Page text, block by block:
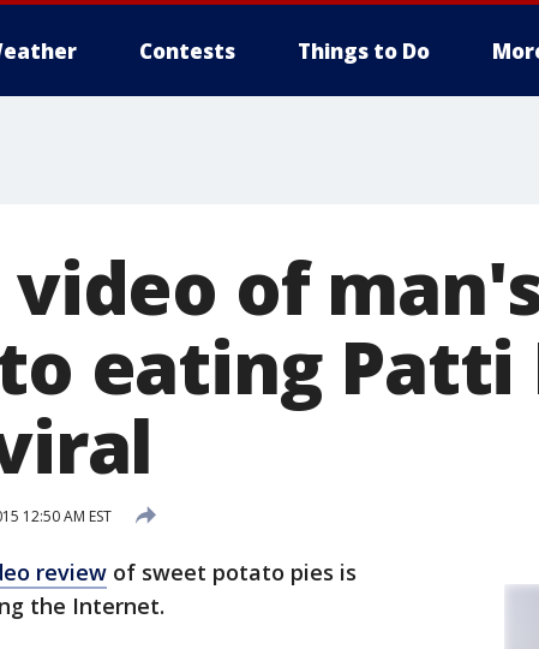
Contests Things to Do
of
eating Patti
12:50 AM EST
review of sweet potato pies is
the Internet.